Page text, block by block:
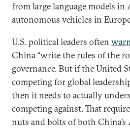
from large language models in
autonomous vehicles in
U.S. political leaders often
China “write the rules of the
governance. But if the United
competing for global
then it needs to actually
competing against. That
nuts and bolts of both